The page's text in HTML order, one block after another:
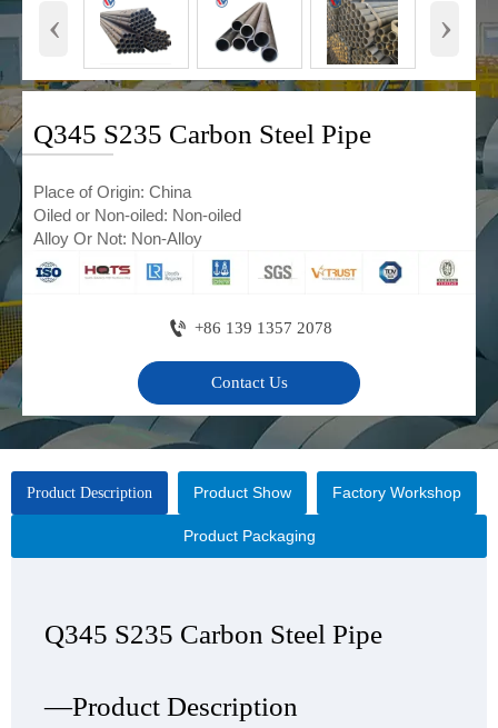
‹ ›
Q345 S235 Carbon Steel Pipe
Place of Origin: China
Oiled or Non-oiled: Non-oiled
Alloy Or Not: Non-Alloy
 +86 139 1357 2078
Contact Us
Product Description Product Show Factory Workshop
Product Packaging
Q345 S235 Carbon Steel Pipe
—Product Description
Q345 S235 Carbon Steel Pipe
—Product Show
Q345 S235 Carbon Steel Pipe
—Factory Workshop
Q345 S235 Carbon Steel Pipe
—Product Packaging